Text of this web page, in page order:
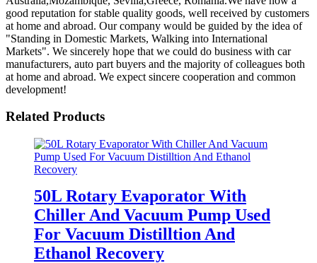
good reputation for stable quality goods, well received by customers
at home and abroad. Our company would be guided by the idea of
"Standing in Domestic Markets, Walking into International
Markets". We sincerely hope that we could do business with car
manufacturers, auto part buyers and the majority of colleagues both
at home and abroad. We expect sincere cooperation and common
development!
Related Products
50L Rotary Evaporator With
Chiller And Vacuum Pump Used
For Vacuum Distilltion And
Ethanol Recovery